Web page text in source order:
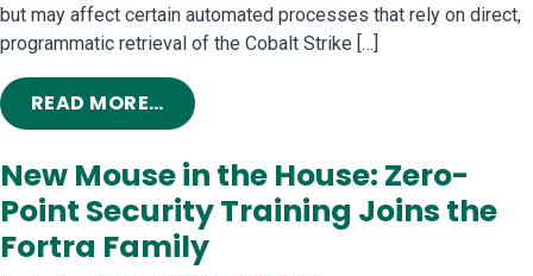
but may affect certain automated processes that rely on direct,
programmatic retrieval of the Cobalt Strike […]
READ MORE…FROM COBALT STRIKE
New Mouse in the House: Zero-
Point Security Training Joins the
Fortra Family